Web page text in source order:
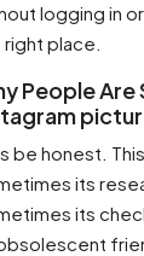
logging in
place.
People
be honest.
its
its